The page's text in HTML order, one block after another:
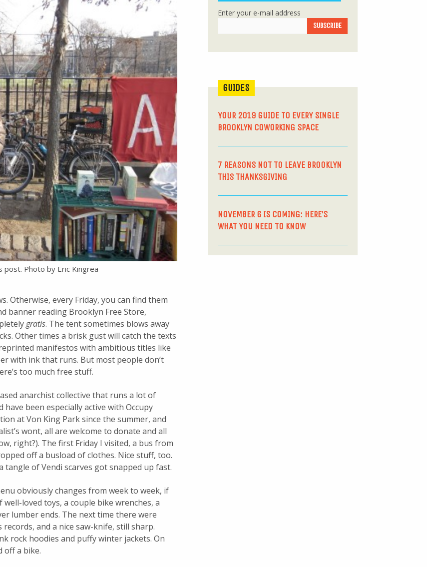
post. Photo by Eric Kingrea
Otherwise, every Friday, you can find them
banner reading Brooklyn Free Store,
gratis. The tent sometimes blows away
Other times a brisk gust will catch the texts
manifestos with ambitious titles like
with ink that runs. But most people don’t
too much free stuff.
anarchist collective that runs a lot of
been especially active with Occupy
at Von King Park since the summer, and
wont, all are welcome to donate and all
right?). The first Friday I visited, a bus from
off a busload of clothes. Nice stuff, too.
tangle of Vendi scarves got snapped up fast.
obviously changes from week to week, if
loved toys, a couple bike wrenches, a
lumber ends. The next time there were
and a nice saw-knife, still sharp.
rock hoodies and puffy winter jackets. On
off a bike.
Enter your e-mail address
GUIDES
YOUR 2019 GUIDE TO EVERY SINGLE
BROOKLYN COWORKING SPACE
7 REASONS NOT TO LEAVE BROOKLYN
THIS THANKSGIVING
NOVEMBER 6 IS COMING: HERE’S
WHAT YOU NEED TO KNOW